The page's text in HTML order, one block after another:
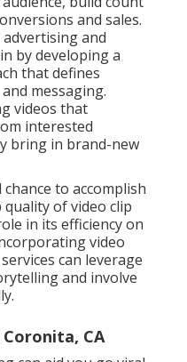
and sales.
advertising and
by developing a
that defines
messaging.
videos that
interested
bring in brand-new
to accomplish
of video clip
in its efficiency on
video
can leverage
and involve
CA